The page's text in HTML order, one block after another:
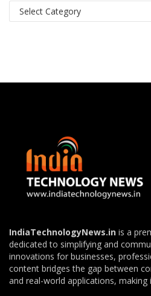
Categories
IndiaTechnologyNews.in is a
dedicated to simplifying and
innovations for businesses,
content bridges the gap between
and real-world applications,